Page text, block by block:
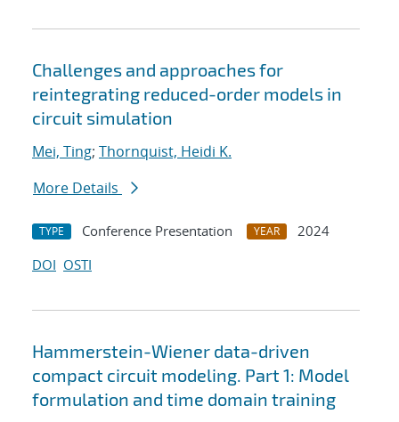
Challenges and approaches for
reintegrating reduced-order models in
circuit simulation
Mei, Ting; Thornquist, Heidi K.
More Details
TYPE Conference Presentation YEAR
2024
DOI OSTI
Hammerstein-Wiener data-driven
compact circuit modeling. Part 1: Model
formulation and time domain training